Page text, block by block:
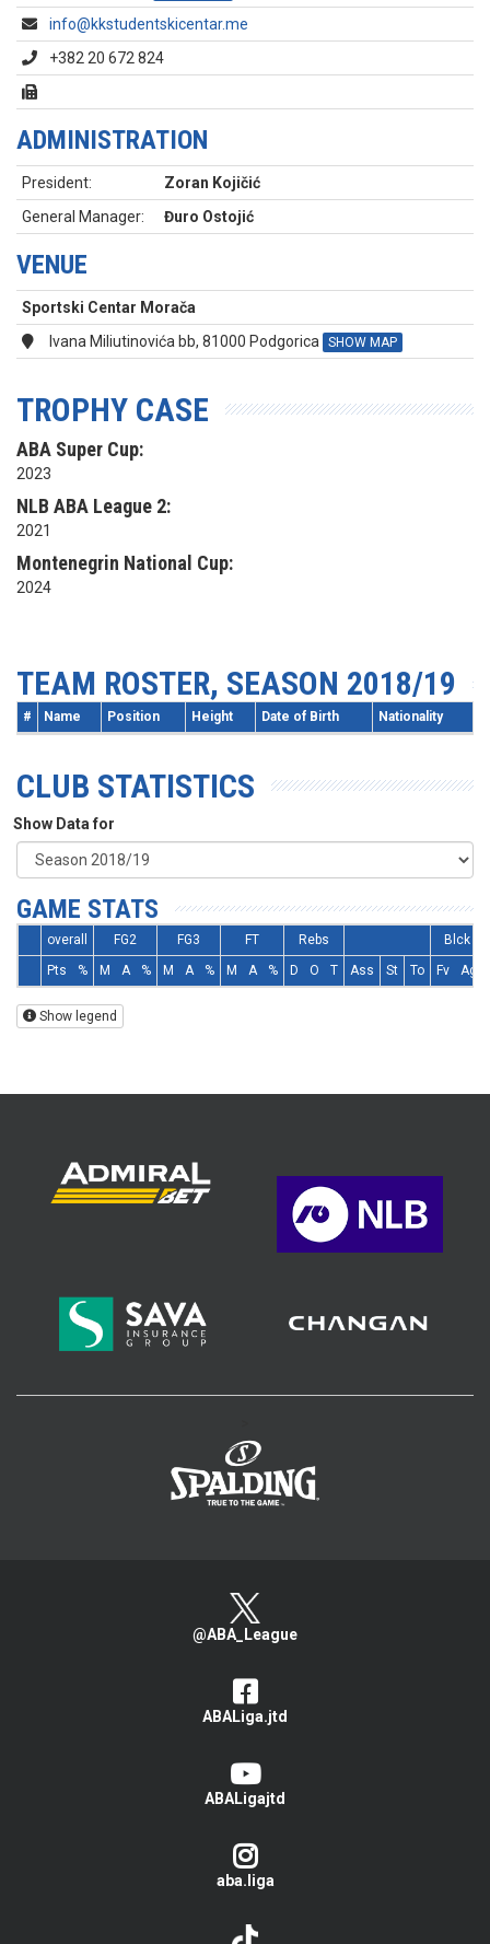
info@kkstudentskicentar.me
+382 20 672 824
ADMINISTRATION
President:
Zoran Kojičić
General Manager:
Đuro Ostojić
VENUE
Sportski Centar Morača
Ivana Miliutinovića bb, 81000 Podgorica
SHOW MAP
TROPHY CASE
ABA Super Cup:
2023
NLB ABA League 2:
2021
Montenegrin National Cup:
2024
TEAM ROSTER, SEASON 2018/19
# Name Position Height Date of Birth Nationality
CLUB STATISTICS
Show Data for
GAME STATS
overall FG2 FG3 FT Rebs
Blck
Pts
% M A % M A % M A % D O T Ass St To Fv Ag
Show legend
@ABA_League
ABALiga.jtd
ABALigajtd
aba.liga